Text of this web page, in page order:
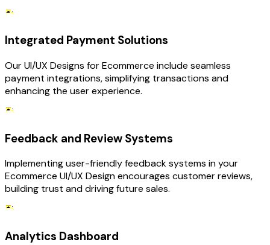
Integrated Payment Solutions
Our UI/UX Designs for Ecommerce include seamless
payment integrations, simplifying transactions and
enhancing the user experience.
Feedback and Review Systems
Implementing user-friendly feedback systems in your
Ecommerce UI/UX Design encourages customer reviews,
building trust and driving future sales.
Analytics Dashboard